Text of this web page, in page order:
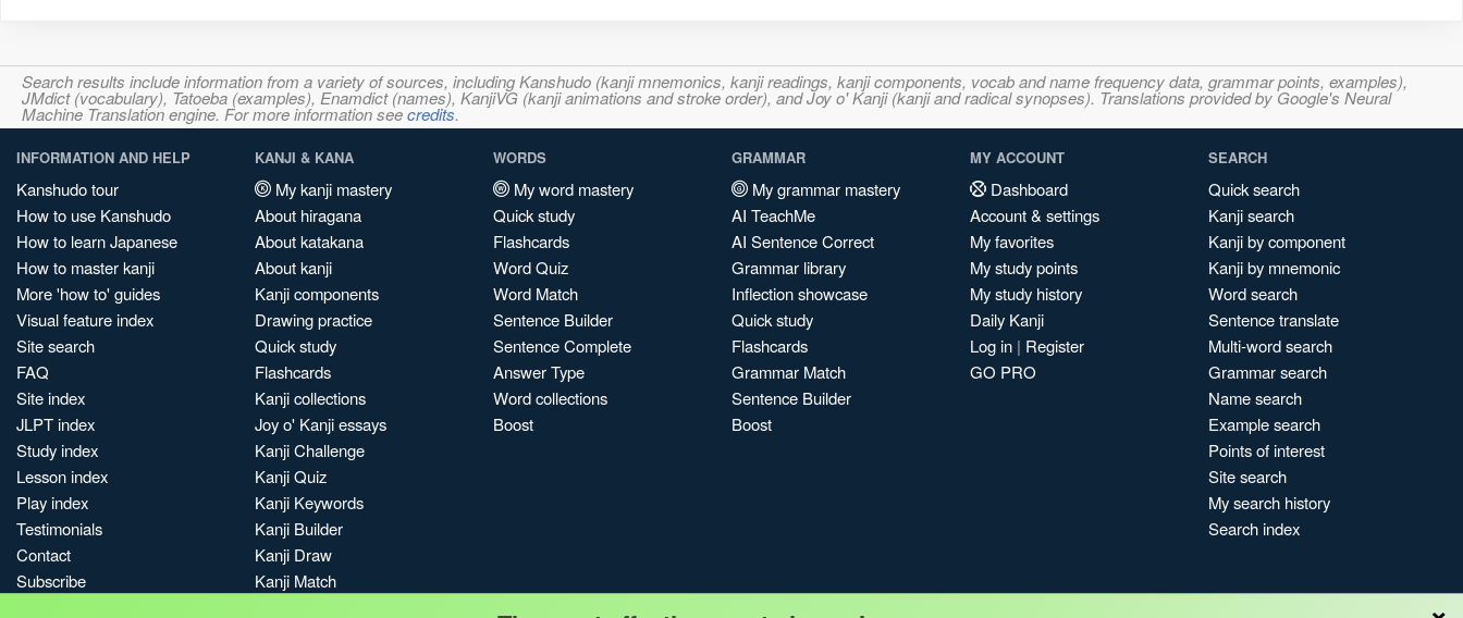
Search results include information from a variety of sources, including Kanshudo (kanji mnemonics, kanji readings, kanji components, vocab and name frequency data, grammar points, examples),
JMdict (vocabulary), Tatoeba (examples), Enamdict (names), KanjiVG (kanji animations and stroke order), and Joy o' Kanji (kanji and radical synopses). Translations provided by Google's Neural
Machine Translation engine. For more information seecredits.
INFORMATION AND HELP
Kanshudo tour
How to use Kanshudo
How to learn Japanese
How to master kanji
More 'how to' guides
Visual feature index
Site search
FAQ
Site index
JLPT index
Study index
Lesson index
Play index
Testimonials
Contact
Subscribe
KANJI & KANA
My kanji mastery
About hiragana
About katakana
About kanji
Kanji components
Drawing practice
Quick study
Flashcards
Kanji collections
Joy o' Kanji essays
Kanji Challenge
Kanji Quiz
Kanji Keywords
Kanji Builder
Kanji Draw
Kanji Match
WORDS
My word mastery
Quick study
Flashcards
Word Quiz
Word Match
Sentence Builder
Sentence Complete
Answer Type
Word collections
Boost
GRAMMAR
My grammar mastery
AI TeachMe
AI Sentence Correct
Grammar library
Inflection showcase
Quick study
Flashcards
Grammar Match
Sentence Builder
Boost
MY ACCOUNT
Dashboard
Account & settings
My favorites
My study points
My study history
Daily Kanji
Log in | Register
GO PRO
SEARCH
Quick search
Kanji search
Kanji by component
Kanji by mnemonic
Word search
Sentence translate
Multi-word search
Grammar search
Name search
Example search
Points of interest
Site search
My search history
Search index